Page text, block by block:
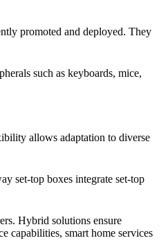
promoted and deployed. They
such as keyboards, mice,
allows adaptation to diverse
set-top boxes integrate set-top
Hybrid solutions ensure
capabilities, smart home services